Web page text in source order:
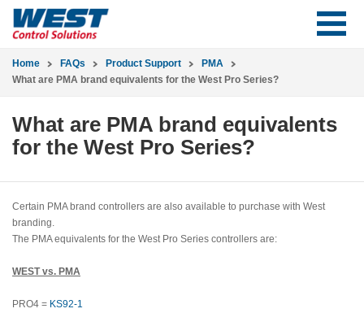
Home FAQs Product Support
PMA
What are PMA brand equivalents for the West Pro Series?
What are PMA brand equivalents
for the West Pro Series?
Certain PMA brand controllers are also available to purchase with West
branding.
The PMA equivalents for the West Pro Series controllers are:
WEST vs. PMA
PRO4 = KS92-1